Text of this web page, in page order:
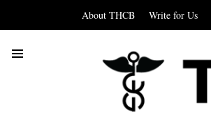
About THCB Write for Us